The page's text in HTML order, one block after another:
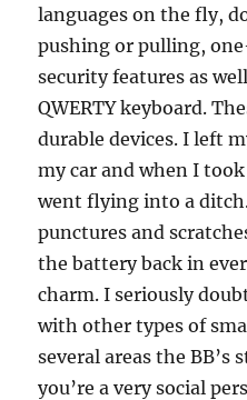
languages on the fly,
pushing or pulling,
security features as
QWERTY keyboard.
durable devices. I left
my car and when I
went flying into a
punctures and
the battery back in
charm. I seriously
with other types of
several areas the BB’s
you’re a very social